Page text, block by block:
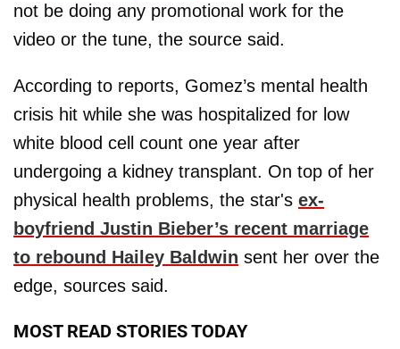
not be doing any promotional work for the
video or the tune, the source said.
According to reports, Gomez’s mental health
crisis hit while she was hospitalized for low
white blood cell count one year after
undergoing a kidney transplant. On top of her
physical health problems, the star's ex-
boyfriend Justin Bieber’s recent marriage
to rebound Hailey Baldwin sent her over the
edge, sources said.
MOST READ STORIES TODAY